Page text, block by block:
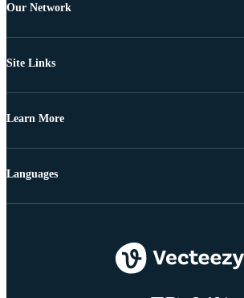
Our Network
Site Links
Learn More
Languages